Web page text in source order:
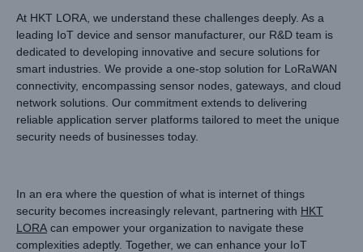
At HKT LORA, we understand these challenges deeply. As a
leading IoT device and sensor manufacturer, our R&D team is
dedicated to developing innovative and secure solutions for
smart industries. We provide a one-stop solution for LoRaWAN
connectivity, encompassing sensor nodes, gateways, and cloud
network solutions. Our commitment extends to delivering
reliable application server platforms tailored to meet the unique
security needs of businesses today.
In an era where the question of what is internet of things
security becomes increasingly relevant, partnering with HKT
LORA can empower your organization to navigate these
complexities adeptly. Together, we can enhance your IoT